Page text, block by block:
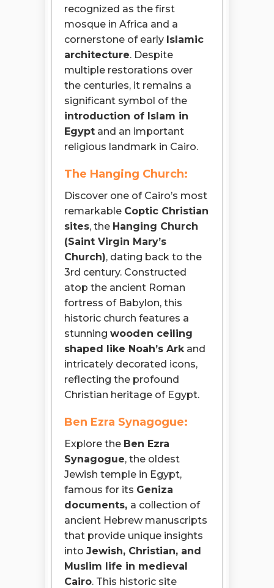
recognized as the first
mosque in Africa and a
cornerstone of early Islamic
architecture. Despite
multiple restorations over
the centuries, it remains a
significant symbol of the
introduction of Islam in
Egypt and an important
religious landmark in Cairo.
The Hanging Church:
Discover one of Cairo’s most
remarkable Coptic Christian
sites, the Hanging Church
(Saint Virgin Mary’s
Church), dating back to the
3rd century. Constructed
atop the ancient Roman
fortress of Babylon, this
historic church features a
stunning wooden ceiling
shaped like Noah’s Arkand
intricately decorated icons,
reflecting the profound
Christian heritage of Egypt.
Ben Ezra Synagogue:
Explore the Ben Ezra
Synagogue, the oldest
Jewish temple in Egypt,
famous for its Geniza
documents, a collection of
ancient Hebrew manuscripts
that provide unique insights
into Jewish, Christian, and
Muslim life in medieval
Cairo. This historic site